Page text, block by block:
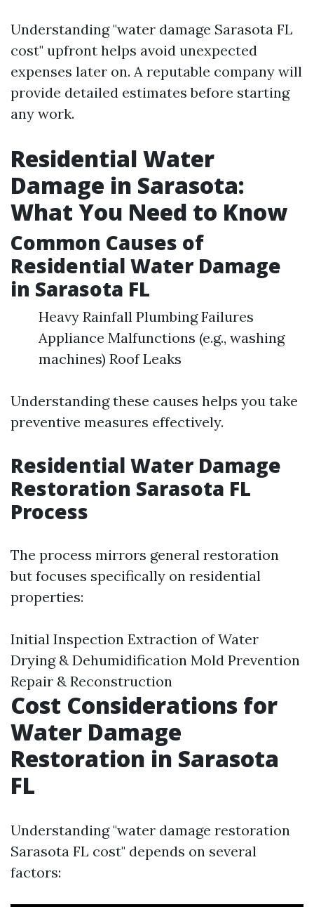
Understanding "water damage Sarasota FL
cost" upfront helps avoid unexpected
expenses later on. A reputable company will
provide detailed estimates before starting
any work.
Residential Water
Damage in Sarasota:
What You Need to Know
Common Causes of
Residential Water Damage
in Sarasota FL
Heavy Rainfall Plumbing Failures
Appliance Malfunctions (e.g., washing
machines) Roof Leaks
Understanding these causes helps you take
preventive measures effectively.
Residential Water Damage
Restoration Sarasota FL
Process
The process mirrors general restoration
but focuses specifically on residential
properties:
Initial Inspection Extraction of Water
Drying & Dehumidification Mold Prevention
Repair & Reconstruction
Cost Considerations for
Water Damage
Restoration in Sarasota
FL
Understanding "water damage restoration
Sarasota FL cost" depends on several
factors: